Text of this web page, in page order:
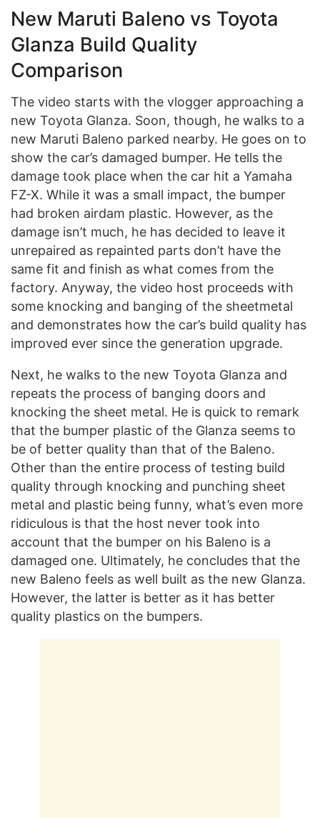
New Maruti Baleno vs Toyota
Glanza Build Quality
Comparison
The video starts with the vlogger approaching a
new Toyota Glanza. Soon, though, he walks to a
new Maruti Baleno parked nearby. He goes on to
show the car’s damaged bumper. He tells the
damage took place when the car hit a Yamaha
FZ-X. While it was a small impact, the bumper
had broken airdam plastic. However, as the
damage isn’t much, he has decided to leave it
unrepaired as repainted parts don’t have the
same fit and finish as what comes from the
factory. Anyway, the video host proceeds with
some knocking and banging of the sheetmetal
and demonstrates how the car’s build quality has
improved ever since the generation upgrade.
Next, he walks to the new Toyota Glanza and
repeats the process of banging doors and
knocking the sheet metal. He is quick to remark
that the bumper plastic of the Glanza seems to
be of better quality than that of the Baleno.
Other than the entire process of testing build
quality through knocking and punching sheet
metal and plastic being funny, what’s even more
ridiculous is that the host never took into
account that the bumper on his Baleno is a
damaged one. Ultimately, he concludes that the
new Baleno feels as well built as the new Glanza.
However, the latter is better as it has better
quality plastics on the bumpers.